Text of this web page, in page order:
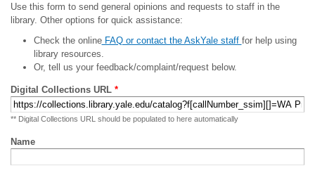
Use this form to send general opinions and requests to staff in the
library. Other options for quick assistance:
Check the onlineFAQ or contact the AskYale staff for help using
library resources.
Or, tell us your feedback/complaint/request below.
Digital Collections URL *
** Digital Collections URL should be populated to here automatically
Name